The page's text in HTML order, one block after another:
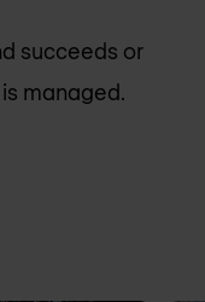
succeeds or
managed.